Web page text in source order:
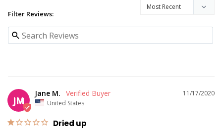
Filter Reviews:
JM
11/17/2020
Jane M.
United States
Dried up